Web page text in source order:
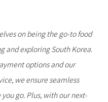
on being the go-to food
and exploring South Korea.
options and our
we ensure seamless
go. Plus, with our next-